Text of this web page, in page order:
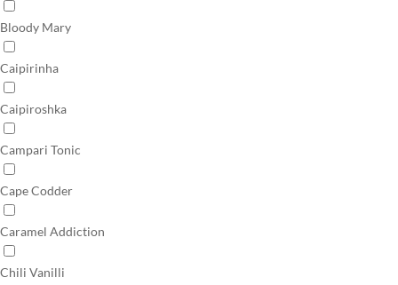
Bloody Mary
Caipirinha
Caipiroshka
Campari Tonic
Cape Codder
Caramel Addiction
Chili Vanilli